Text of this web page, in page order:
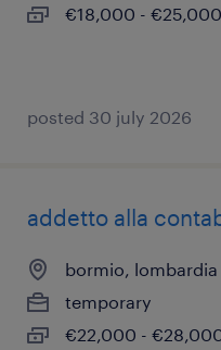
€18,000 -
posted 30 july 2026
addetto alla
bormio, lombardia
temporary
€22,000 -